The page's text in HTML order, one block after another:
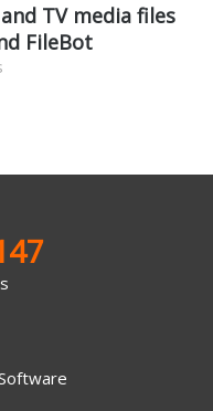
TV media files
FileBot